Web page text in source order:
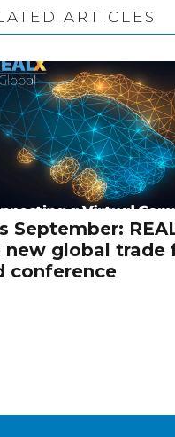
ARTICLES
September:
new global trade
conference